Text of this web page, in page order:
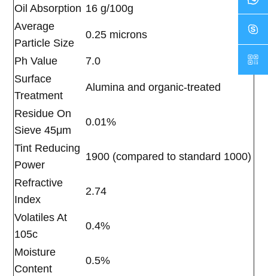
Oil Absorption 16 g/100g
Average
Particle Size
0.25 microns
Ph Value
7.0
Surface
Treatment
Alumina and organic-treated
Residue On
Sieve 45μm
0.01%
Tint Reducing
Power
1900 (compared to standard 1000)
Refractive
Index
2.74
Volatiles At
105c
0.4%
Moisture
Content
0.5%